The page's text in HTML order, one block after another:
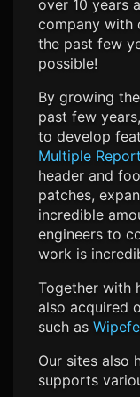
over 10 years
company with
the past few
possible!
By growing
past few
to develop
Multiple
header and
patches,
incredible
engineers to
work is
Together with
also acquired
such as
Our sites also
supports